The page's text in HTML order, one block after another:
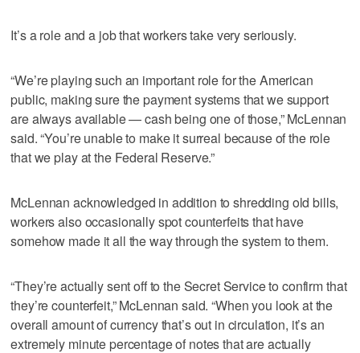
It’s a role and a job that workers take very seriously.
“We’re playing such an important role for the American
public, making sure the payment systems that we support
are always available — cash being one of those,” McLennan
said. “You’re unable to make it surreal because of the role
that we play at the Federal Reserve.”
McLennan acknowledged in addition to shredding old bills,
workers also occasionally spot counterfeits that have
somehow made it all the way through the system to them.
“They’re actually sent off to the Secret Service to confirm that
they’re counterfeit,” McLennan said. “When you look at the
overall amount of currency that’s out in circulation, it’s an
extremely minute percentage of notes that are actually